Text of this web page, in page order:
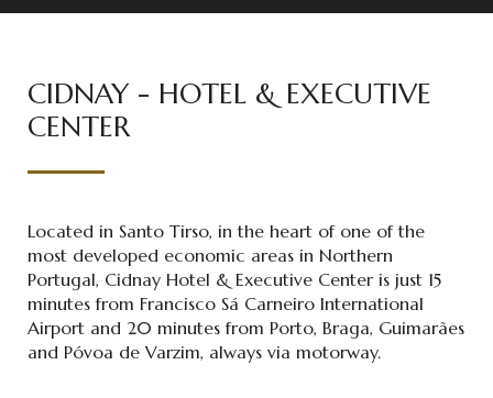
CIDNAY - HOTEL & EXECUTIVE
CENTER
Located in Santo Tirso, in the heart of one of the
most developed economic areas in Northern
Portugal, Cidnay Hotel & Executive Center is just 15
minutes from Francisco Sá Carneiro International
Airport and 20 minutes from Porto, Braga, Guimarães
and Póvoa de Varzim, always via motorway.